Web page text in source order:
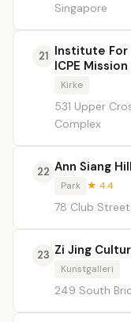
Singapore
21 Institute For
ICPE Mission
Kirke
531 Upper
Complex
22 Ann Siang
Park ★ 4.4
78 Club
23 Zi Jing
Kunstgalleri
249 South